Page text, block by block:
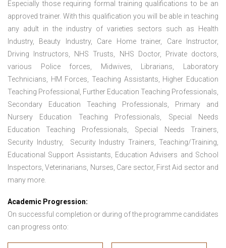
Especially those requiring formal training qualifications to be an
approved trainer. With this qualification you will be able in teaching
any adult in the industry of varieties sectors such as Health
Industry, Beauty Industry, Care Home trainer, Care Instructor,
Driving Instructors, NHS Trusts, NHS Doctor, Private doctors,
various Police forces, Midwives, Librarians, Laboratory
Technicians, HM Forces, Teaching Assistants, Higher Education
Teaching Professional, Further Education Teaching Professionals,
Secondary Education Teaching Professionals, Primary and
Nursery Education Teaching Professionals, Special Needs
Education Teaching Professionals, Special Needs Trainers,
Security Industry, Security Industry Trainers, Teaching/Training,
Educational Support Assistants, Education Advisers and School
Inspectors, Veterinarians, Nurses, Care sector, First Aid sector and
many more.
Academic Progression:
On successful completion or during of the programme candidates
can progress onto: